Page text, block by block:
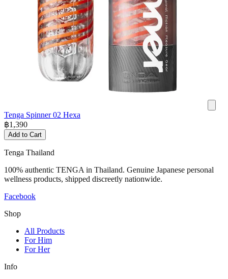
Tenga Spinner 02 Hexa
฿1,390
Add to Cart
Tenga Thailand
100% authentic TENGA in Thailand. Genuine Japanese personal
wellness products, shipped discreetly nationwide.
Facebook
Shop
All Products
For Him
For Her
Info